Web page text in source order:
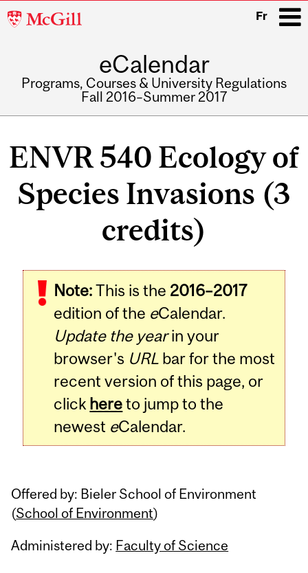
McGill
Fr
eCalendar
Programs, Courses & University Regulations
Fall 2016–Summer 2017
ENVR 540 Ecology of
Species Invasions (3
credits)
Note:This is the 2016–2017
edition of the eCalendar.
Update the yearin your
browser's URL bar for the most
recent version of this page, or
click hereto jump to the
newest eCalendar.
Offered by: Bieler School of Environment
(School of Environment)
Administered by: Faculty of Science
Related
Content